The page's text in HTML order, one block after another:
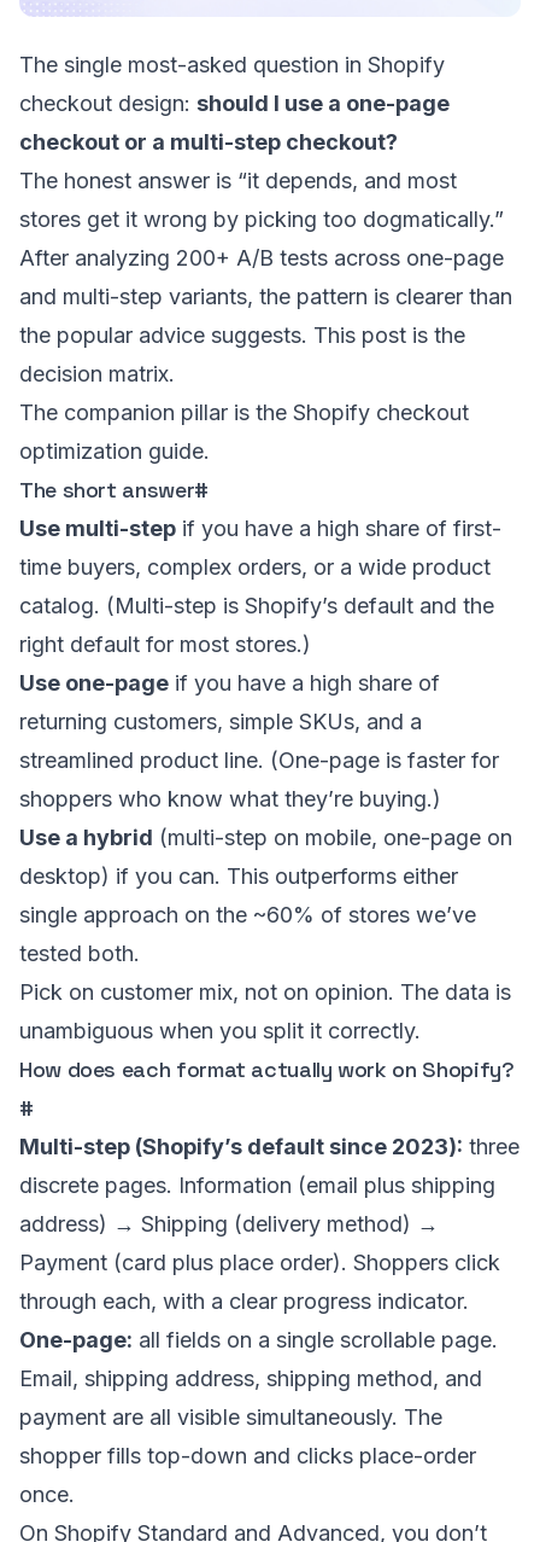
The single most-asked question in Shopify
checkout design: should I use a one-page
checkout or a multi-step checkout?
The honest answer is “it depends, and most
stores get it wrong by picking too dogmatically.”
After analyzing 200+ A/B tests across one-page
and multi-step variants, the pattern is clearer than
the popular advice suggests. This post is the
decision matrix.
The companion pillar is the Shopify checkout
optimization guide.
The short answer#
Use multi-step if you have a high share of first-
time buyers, complex orders, or a wide product
catalog. (Multi-step is Shopify’s default and the
right default for most stores.)
Use one-page if you have a high share of
returning customers, simple SKUs, and a
streamlined product line. (One-page is faster for
shoppers who know what they’re buying.)
Use a hybrid (multi-step on mobile, one-page on
desktop) if you can. This outperforms either
single approach on the ~60% of stores we’ve
tested both.
Pick on customer mix, not on opinion. The data is
unambiguous when you split it correctly.
How does each format actually work on Shopify?
#
Multi-step (Shopify’s default since 2023): three
discrete pages. Information (email plus shipping
address) → Shipping (delivery method) →
Payment (card plus place order). Shoppers click
through each, with a clear progress indicator.
One-page: all fields on a single scrollable page.
Email, shipping address, shipping method, and
payment are all visible simultaneously. The
shopper fills top-down and clicks place-order
once.
On Shopify Standard and Advanced, you don’t